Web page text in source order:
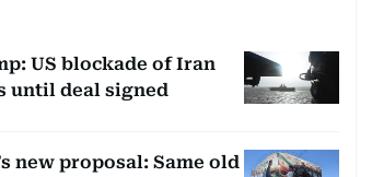
US blockade of Iran
until deal signed
new proposal: Same old